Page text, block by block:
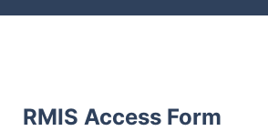
RMIS Access Form